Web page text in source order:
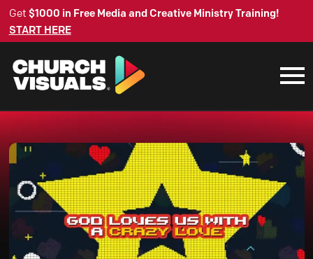
Get $1000 in Free Media and Creative Ministry Training!
START HERE